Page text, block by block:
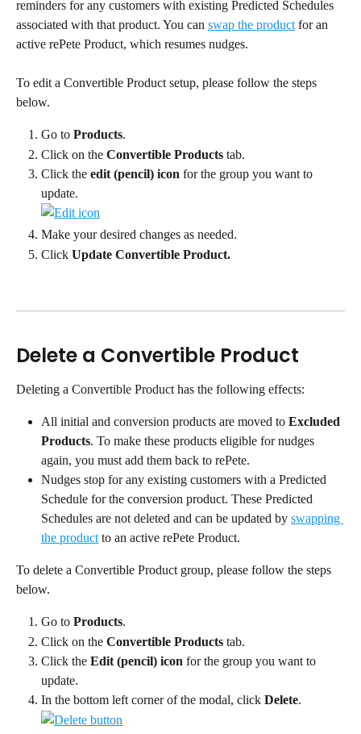
reminders for any customers with existing Predicted Schedules
associated with that product. You can swap the product for an
active rePete Product, which resumes nudges.
To edit a Convertible Product setup, please follow the steps
below.
Go to Products.
Click on the Convertible Products tab.
Click the edit (pencil) icon for the group you want to
update.
Make your desired changes as needed.
Click Update Convertible Product.
Delete a Convertible Product
Deleting a Convertible Product has the following effects:
All initial and conversion products are moved to Excluded
Products. To make these products eligible for nudges
again, you must add them back to rePete.
Nudges stop for any existing customers with a Predicted
Schedule for the conversion product. These Predicted
Schedules are not deleted and can be updated by swapping
the product to an active rePete Product.
To delete a Convertible Product group, please follow the steps
below.
Go to Products.
Click on the Convertible Products tab.
Click the Edit (pencil) icon for the group you want to
update.
In the bottom left corner of the modal, click Delete.